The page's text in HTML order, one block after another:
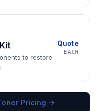
to restore
Quote
EACH
Pricing →